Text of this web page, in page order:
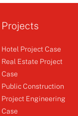
Control Unit
Projects
Hotel Project Case
Real Estate Project
Case
Public Construction
Project Engineering
Case